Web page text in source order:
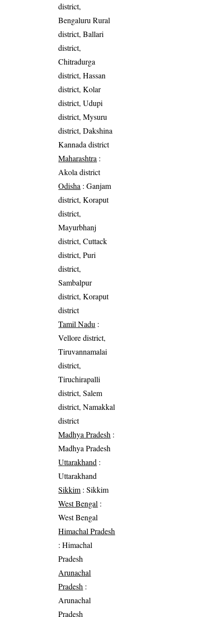
district,
Bengaluru Rural
district, Ballari
district,
Chitradurga
district, Hassan
district, Kolar
district, Udupi
district, Mysuru
district, Dakshina
Kannada district
Maharashtra :
Akola district
Odisha : Ganjam
district, Koraput
district,
Mayurbhanj
district, Cuttack
district, Puri
district,
Sambalpur
district, Koraput
district
Tamil Nadu :
Vellore district,
Tiruvannamalai
district,
Tiruchirapalli
district, Salem
district, Namakkal
district
Madhya Pradesh :
Madhya Pradesh
Uttarakhand :
Uttarakhand
Sikkim : Sikkim
West Bengal :
West Bengal
Himachal Pradesh
: Himachal
Pradesh
Arunachal
Pradesh :
Arunachal
Pradesh